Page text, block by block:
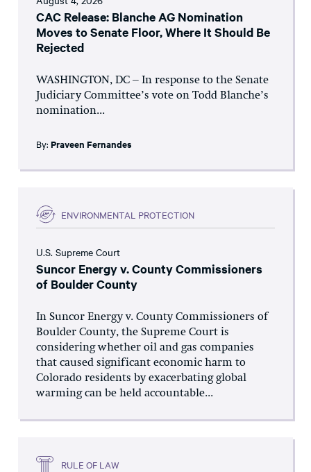
CAC Release: Blanche AG Nomination
Moves to Senate Floor, Where It Should Be
Rejected
WASHINGTON, DC – In response to the Senate
Judiciary Committee’s vote on Todd Blanche’s
nomination...
By: Praveen Fernandes
ENVIRONMENTAL PROTECTION
U.S. Supreme Court
Suncor Energy v. County Commissioners
of Boulder County
In Suncor Energy v. County Commissioners of
Boulder County, the Supreme Court is
considering whether oil and gas companies
that caused significant economic harm to
Colorado residents by exacerbating global
warming can be held accountable...
RULE OF LAW